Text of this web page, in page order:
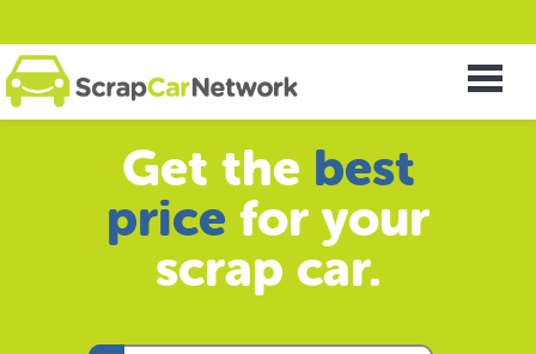
Get the best
price for your
scrap car.